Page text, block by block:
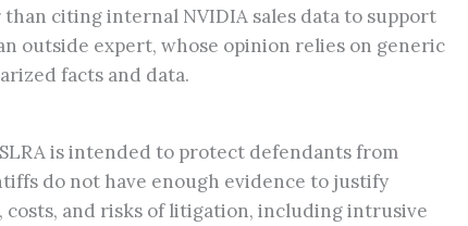
than citing internal NVIDIA sales data to support
outside expert, whose opinion relies on generic
facts and data.
is intended to protect defendants from
do not have enough evidence to justify
costs, and risks of litigation, including intrusive